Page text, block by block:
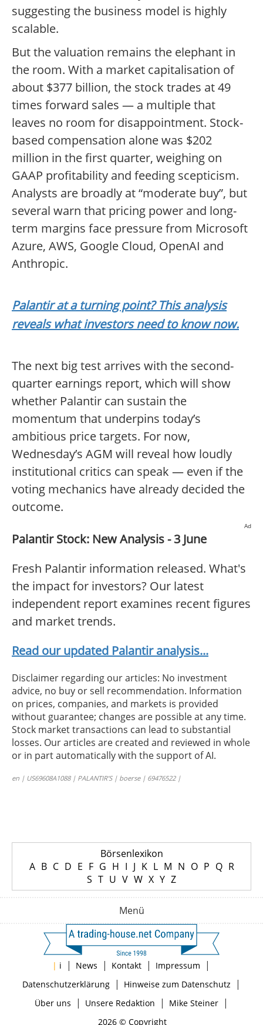
suggesting the business model is highly
scalable.
But the valuation remains the elephant in
the room. With a market capitalisation of
about $377 billion, the stock trades at 49
times forward sales — a multiple that
leaves no room for disappointment. Stock-
based compensation alone was $202
million in the first quarter, weighing on
GAAP profitability and feeding scepticism.
Analysts are broadly at “moderate buy”, but
several warn that pricing power and long-
term margins face pressure from Microsoft
Azure, AWS, Google Cloud, OpenAI and
Anthropic.
Palantir at a turning point? This analysis
reveals what investors need to know now.
The next big test arrives with the second-
quarter earnings report, which will show
whether Palantir can sustain the
momentum that underpins today’s
ambitious price targets. For now,
Wednesday’s AGM will reveal how loudly
institutional critics can speak — even if the
voting mechanics have already decided the
outcome.
Ad
Palantir Stock: New Analysis - 3 June
Fresh Palantir information released. What's
the impact for investors? Our latest
independent report examines recent figures
and market trends.
Read our updated Palantir analysis...
Disclaimer regarding our articles: No investment
advice, no buy or sell recommendation. Information
on prices, companies, and markets is provided
without guarantee; changes are possible at any time.
Stock market transactions can lead to substantial
losses. Our articles are created and reviewed in whole
or in part automatically with the support of AI.
en | US69608A1088 | PALANTIR’S | boerse | 69476522 |
Börsenlexikon
A B C D E F G H I J K L M N O P Q R
S T U V W X Y Z
Menü
| i | News | Kontakt | Impressum |
Datenschutzerklärung| Hinweise zum Datenschutz |
Über uns | Unsere Redaktion | Mike Steiner|
2026 © Copyright